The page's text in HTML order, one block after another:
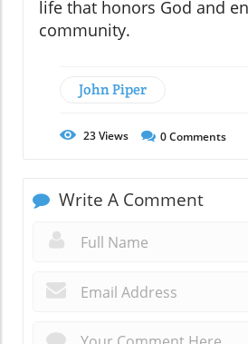
life that honors God and
community.
John Piper
23Views 0Comments
Write A Comment